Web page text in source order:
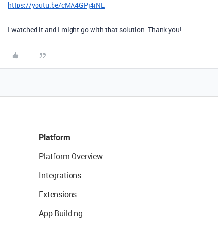
https://youtu.be/cMA4GPj4iNE
I watched it and I might go with that solution. Thank you!
Platform
Platform Overview
Integrations
Extensions
App Building